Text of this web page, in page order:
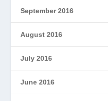
September 2016
August 2016
July 2016
June 2016